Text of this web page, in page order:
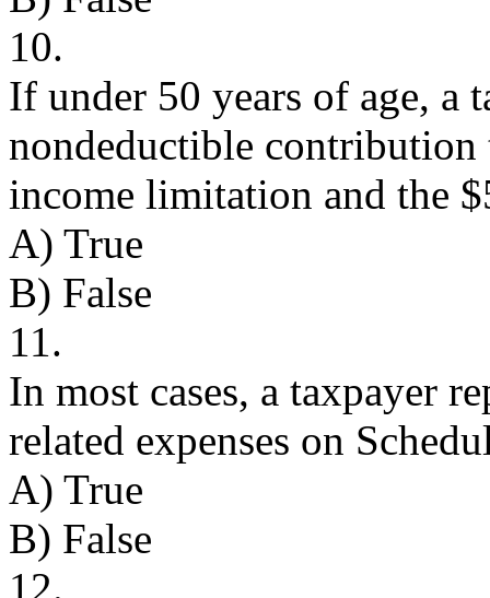
10.
If under 50 years of age, a
nondeductible contribution
income limitation and the
A) True
B) False
11.
In most cases, a taxpayer
related expenses on
A) True
B) False
12.